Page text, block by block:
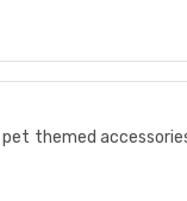
themed